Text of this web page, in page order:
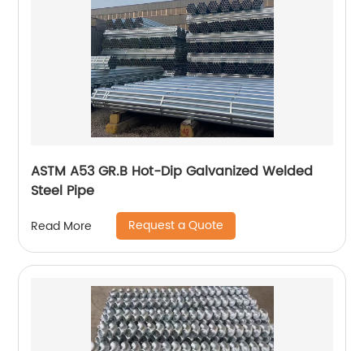
ASTM A53 GR.B Hot-Dip Galvanized Welded
Steel Pipe
Read More Request a Quote